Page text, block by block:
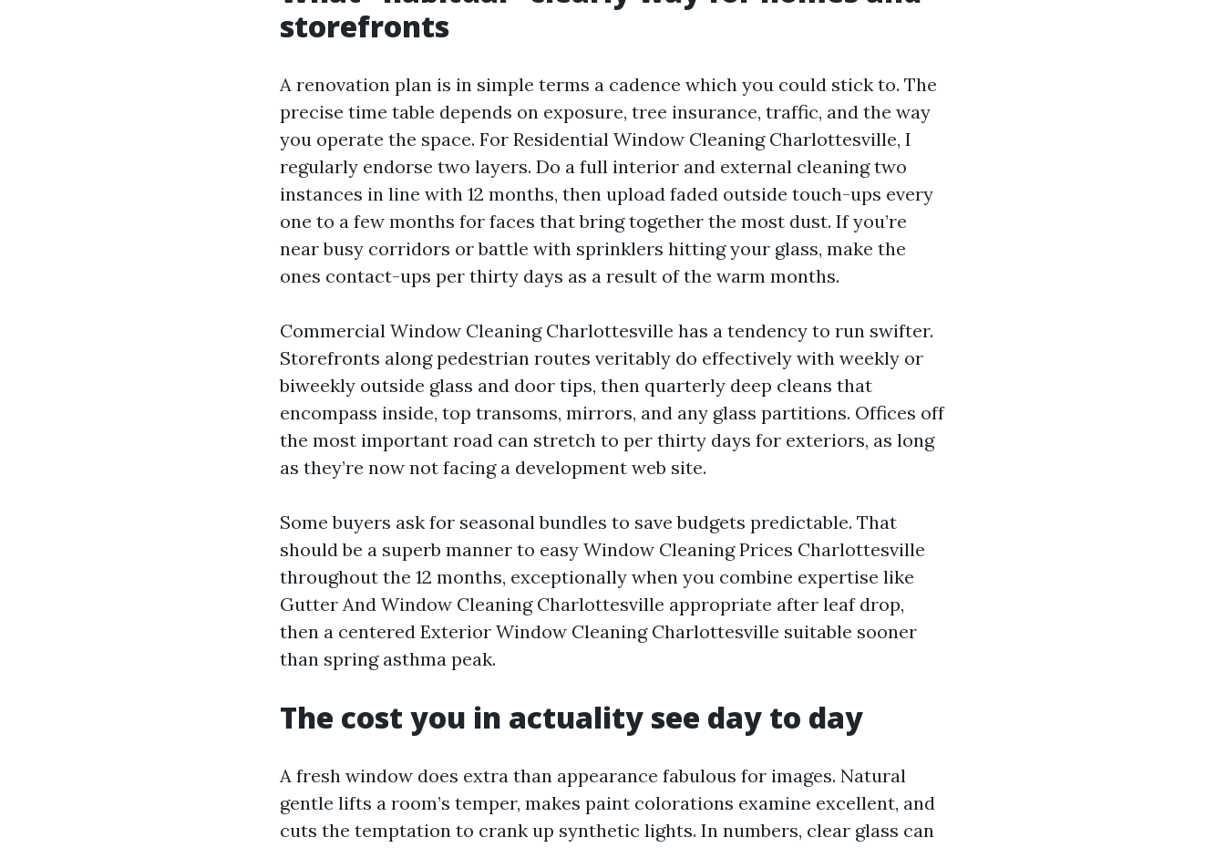
storefronts
A renovation plan is in simple terms a cadence which you could stick to. The
precise time table depends on exposure, tree insurance, traffic, and the way
you operate the space. For Residential Window Cleaning Charlottesville, I
regularly endorse two layers. Do a full interior and external cleaning two
instances in line with 12 months, then upload faded outside touch-ups every
one to a few months for faces that bring together the most dust. If you’re
near busy corridors or battle with sprinklers hitting your glass, make the
ones contact-ups per thirty days as a result of the warm months.
Commercial Window Cleaning Charlottesville has a tendency to run swifter.
Storefronts along pedestrian routes veritably do effectively with weekly or
biweekly outside glass and door tips, then quarterly deep cleans that
encompass inside, top transoms, mirrors, and any glass partitions. Offices off
the most important road can stretch to per thirty days for exteriors, as long
as they’re now not facing a development web site.
Some buyers ask for seasonal bundles to save budgets predictable. That
should be a superb manner to easy Window Cleaning Prices Charlottesville
throughout the 12 months, exceptionally when you combine expertise like
Gutter And Window Cleaning Charlottesville appropriate after leaf drop,
then a centered Exterior Window Cleaning Charlottesville suitable sooner
than spring asthma peak.
The cost you in actuality see day to day
A fresh window does extra than appearance fabulous for images. Natural
gentle lifts a room’s temper, makes paint colorations examine excellent, and
cuts the temptation to crank up synthetic lights. In numbers, clear glass can